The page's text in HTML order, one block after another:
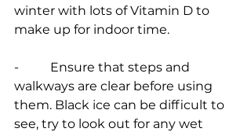
winter with lots of Vitamin D to
make up for indoor time.
-          Ensure that steps and
walkways are clear before using
them. Black ice can be difficult to
see, try to look out for any wet